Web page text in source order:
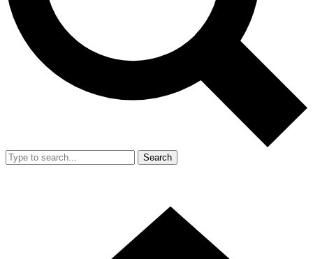
Search